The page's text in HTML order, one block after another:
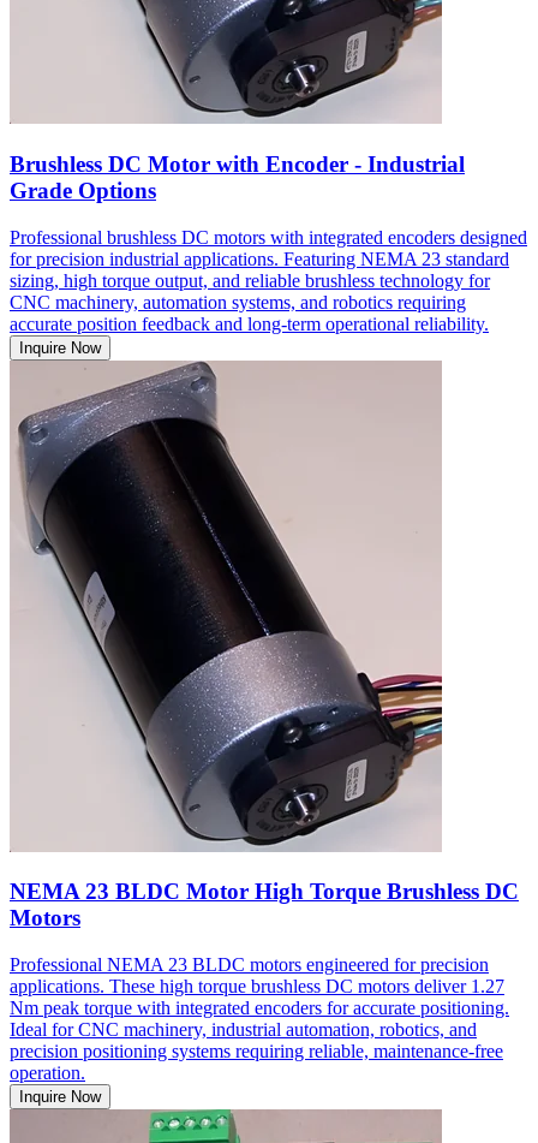
Brushless DC Motor with Encoder - Industrial
Grade Options
Professional brushless DC motors with integrated encoders designed
for precision industrial applications. Featuring NEMA 23 standard
sizing, high torque output, and reliable brushless technology for
CNC machinery, automation systems, and robotics requiring
accurate position feedback and long-term operational reliability.
Inquire Now
NEMA 23 BLDC Motor High Torque Brushless DC
Motors
Professional NEMA 23 BLDC motors engineered for precision
applications. These high torque brushless DC motors deliver 1.27
Nm peak torque with integrated encoders for accurate positioning.
Ideal for CNC machinery, industrial automation, robotics, and
precision positioning systems requiring reliable, maintenance-free
operation.
Inquire Now